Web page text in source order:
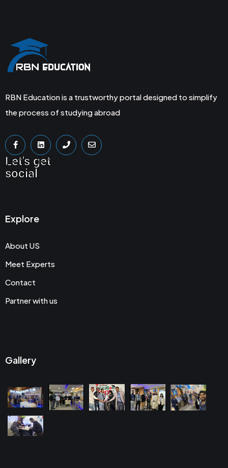
RBN Education is a trustworthy portal designed to simplify
the process of studying abroad
Let's get
social
Explore
About US
Meet Experts
Contact
Partner with us
Gallery